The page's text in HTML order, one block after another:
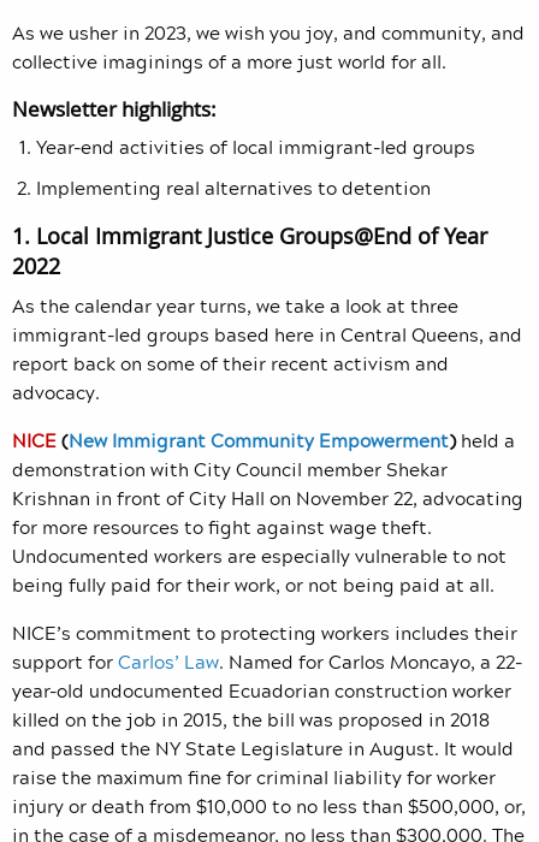
As we usher in 2023, we wish you joy, and community, and
collective imaginings of a more just world for all.
Newsletter highlights:
Year-end activities of local immigrant-led groups
Implementing real alternatives to detention
1. Local Immigrant Justice Groups@End of Year
2022
As the calendar year turns, we take a look at three
immigrant-led groups based here in Central Queens, and
report back on some of their recent activism and
advocacy.
NICE(New Immigrant Community Empowerment) held a
demonstration with City Council member Shekar
Krishnan in front of City Hall on November 22, advocating
for more resources to fight against wage theft.
Undocumented workers are especially vulnerable to not
being fully paid for their work, or not being paid at all.
NICE’s commitment to protecting workers includes their
support forCarlos’ Law. Named forCarlos Moncayo, a 22-
year-old undocumented Ecuadorian construction worker
killed on the job in 2015, the bill was proposed in 2018
and passed the NY State Legislature in August. It would
raise the maximum fine for criminal liability for worker
injury or death from $10,000 to no less than $500,000, or,
in the case of a misdemeanor, no less than $300,000. The